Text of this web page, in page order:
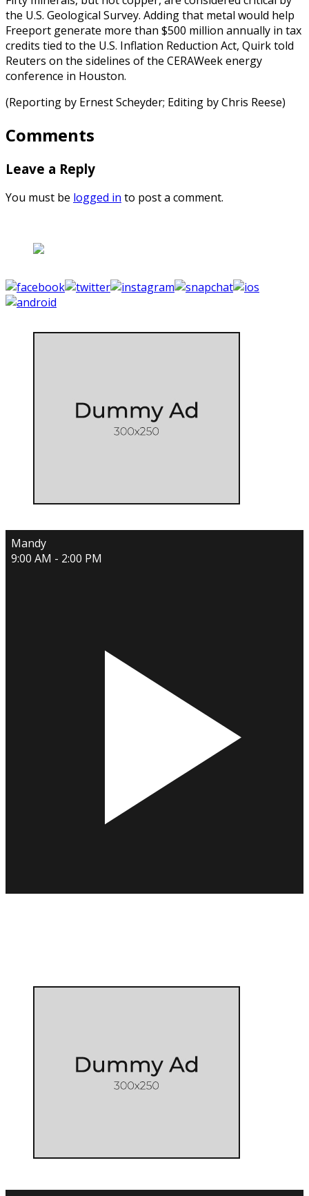
the U.S. Geological Survey. Adding that metal would help
Freeport generate more than $500 million annually in tax
credits tied to the U.S. Inflation Reduction Act, Quirk told
Reuters on the sidelines of the CERAWeek energy
conference in Houston.
(Reporting by Ernest Scheyder; Editing by Chris Reese)
Comments
Leave a Reply
You must be logged in to post a comment.
Mandy
9:00 AM - 2:00 PM